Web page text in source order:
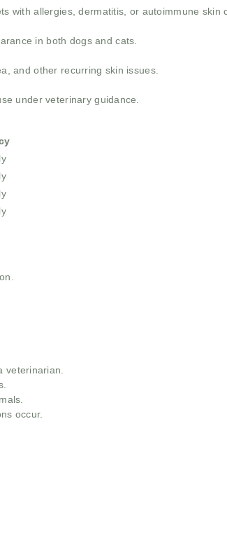
with allergies, dermatitis, or autoimmune skin
in both dogs and cats.
and other recurring skin issues.
under veterinary guidance.
veterinarian.
occur.